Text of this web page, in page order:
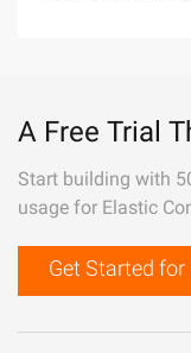
A Free Trial
Start building with
usage for Elastic
Get Started for